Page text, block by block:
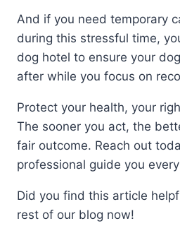
And if you need temporary
during this stressful time,
dog hotel to ensure your
after while you focus on
Protect your health, your
The sooner you act, the
fair outcome. Reach out
professional guide you
Did you find this article
rest of our blog now!